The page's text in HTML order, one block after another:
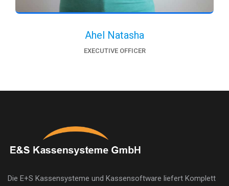
Ahel Natasha
EXECUTIVE OFFICER
Die E+S Kassensysteme und Kassensoftware liefert Komplett